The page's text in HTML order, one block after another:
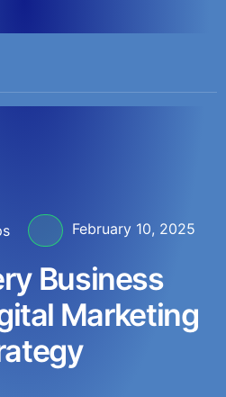
February 10, 2025
Business
Marketing